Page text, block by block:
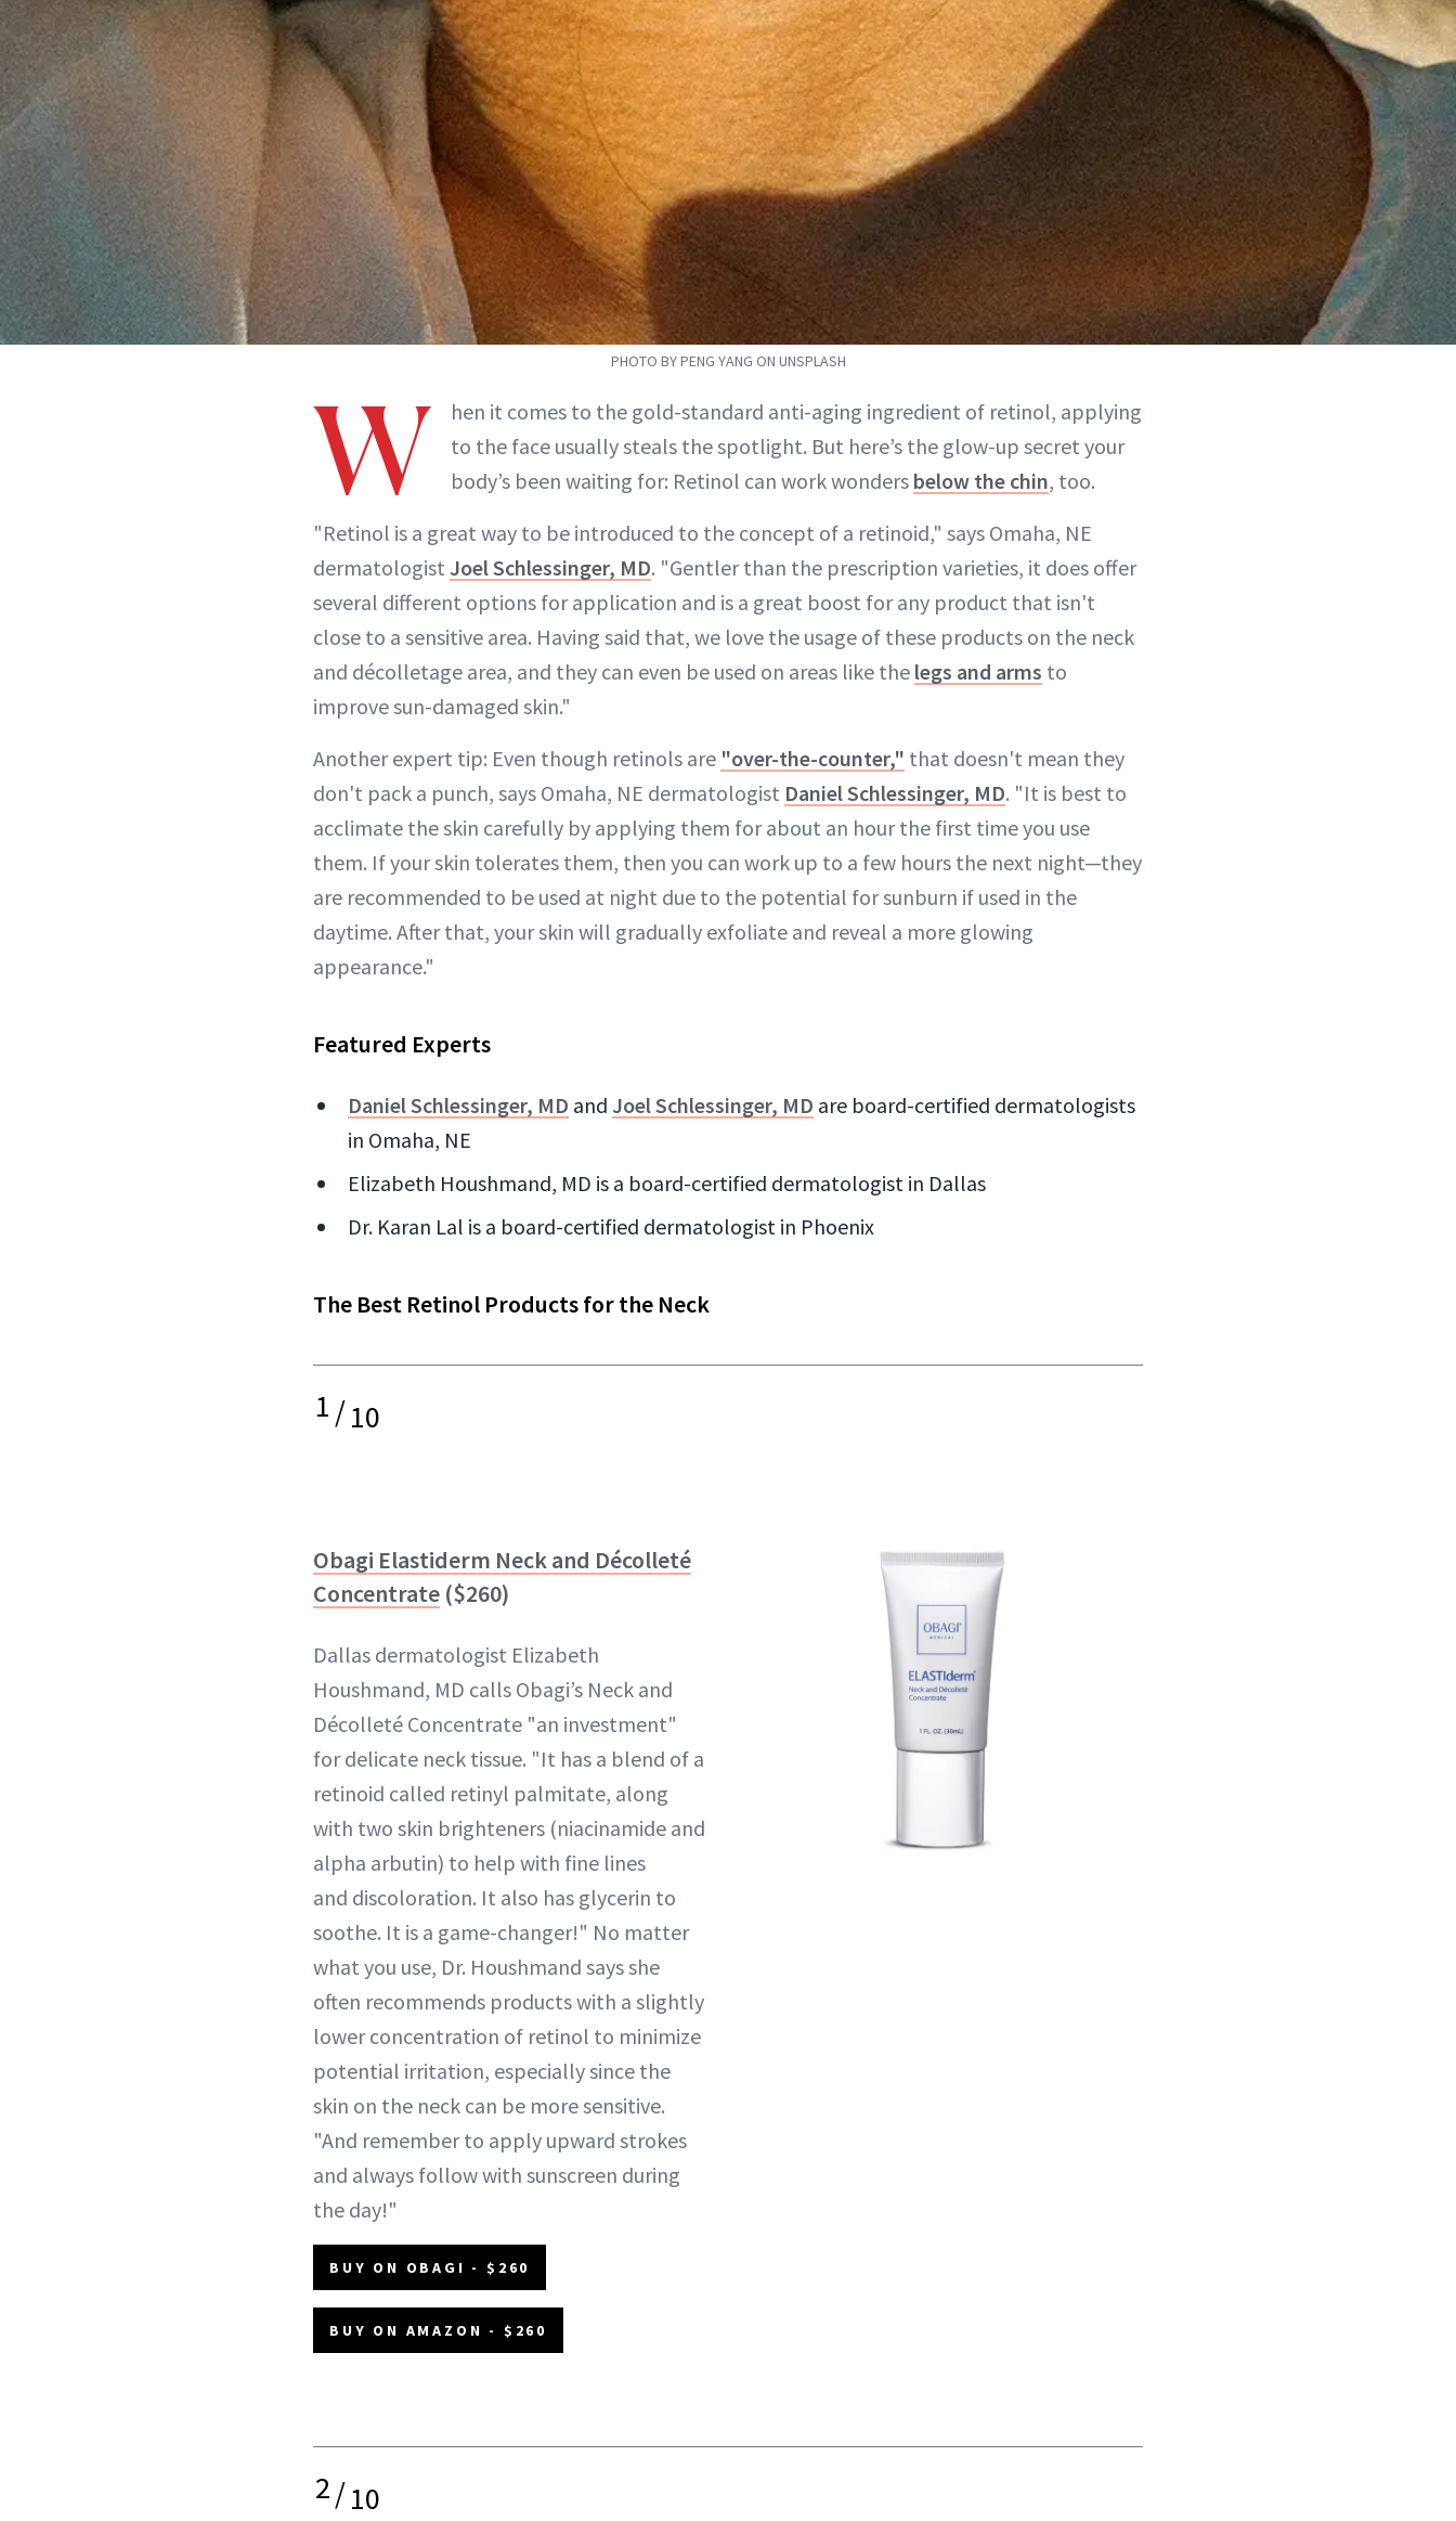
PHOTO BY PENG YANG ON UNSPLASH
W
hen it comes to the gold-standard anti-aging ingredient of retinol, applying
to the face usually steals the spotlight. But here’s the glow-up secret your
body’s been waiting for: Retinol can work wonders below the chin, too.
"Retinol is a great way to be introduced to the concept of a retinoid," says Omaha, NE
dermatologist Joel Schlessinger, MD. "Gentler than the prescription varieties, it does offer
several different options for application and is a great boost for any product that isn't
close to a sensitive area. Having said that, we love the usage of these products on the neck
and décolletage area, and they can even be used on areas like the legs and arms to
improve sun-damaged skin."
Another expert tip: Even though retinols are "over-the-counter," that doesn't mean they
don't pack a punch, says Omaha, NE dermatologist Daniel Schlessinger, MD. "It is best to
acclimate the skin carefully by applying them for about an hour the first time you use
them. If your skin tolerates them, then you can work up to a few hours the next night—they
are recommended to be used at night due to the potential for sunburn if used in the
daytime. After that, your skin will gradually exfoliate and reveal a more glowing
appearance."
Featured Experts
Daniel Schlessinger, MD and Joel Schlessinger, MD are board-certified dermatologists
in Omaha, NE
Elizabeth Houshmand, MD is a board-certified dermatologist in Dallas
Dr. Karan Lal is a board-certified dermatologist in Phoenix
The Best Retinol Products for the Neck
1/10
Obagi Elastiderm Neck and Décolleté
Concentrate ($260)
Dallas dermatologist Elizabeth
Houshmand, MD calls Obagi’s Neck and
Décolleté Concentrate "an investment"
for delicate neck tissue. "It has a blend of a
retinoid called retinyl palmitate, along
with two skin brighteners (niacinamide and
alpha arbutin) to help with fine lines
and discoloration. It also has glycerin to
soothe. It is a game-changer!" No matter
what you use, Dr. Houshmand says she
often recommends products with a slightly
lower concentration of retinol to minimize
potential irritation, especially since the
skin on the neck can be more sensitive.
"And remember to apply upward strokes
and always follow with sunscreen during
the day!"
BUY ON OBAGI - $260
BUY ON AMAZON - $260
2/10